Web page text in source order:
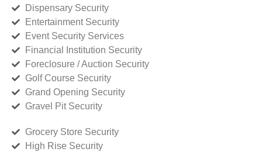
Dispensary Security
Entertainment Security
Event Security Services
Financial Institution Security
Foreclosure / Auction Security
Golf Course Security
Grand Opening Security
Gravel Pit Security
Grocery Store Security
High Rise Security